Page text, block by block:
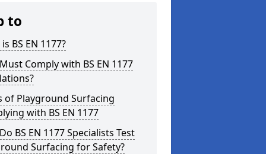
to
BS EN 1177?
Comply with BS EN 1177
of Playground Surfacing
with BS EN 1177
BS EN 1177 Specialists Test
Surfacing for Safety?